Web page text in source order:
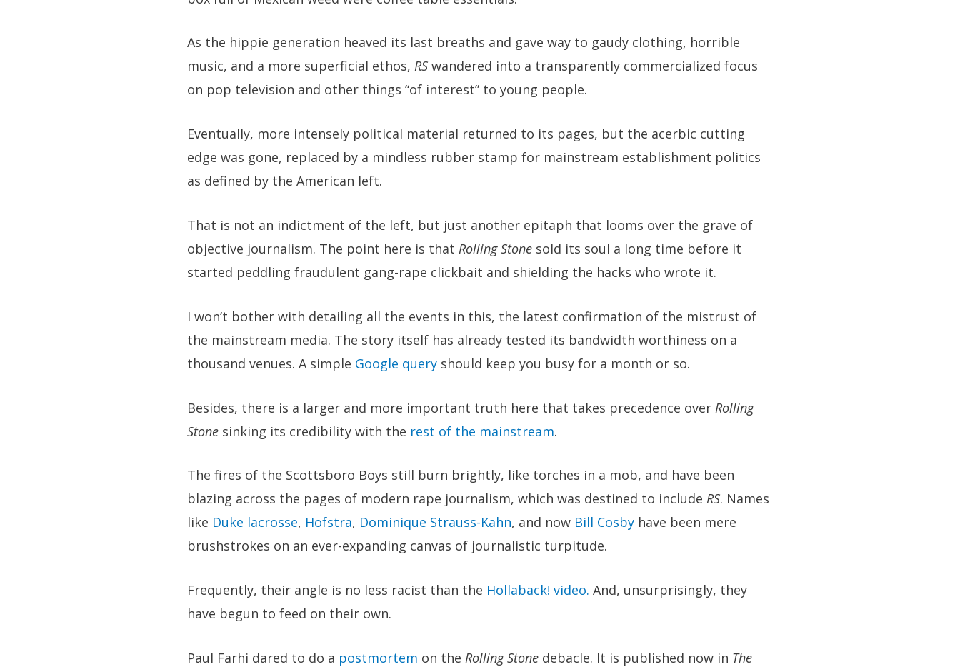
As the hippie generation heaved its last breaths and gave way to gaudy clothing, horrible
music, and a more superficial ethos, RS wandered into a transparently commercialized focus
on pop television and other things “of interest” to young people.
Eventually, more intensely political material returned to its pages, but the acerbic cutting
edge was gone, replaced by a mindless rubber stamp for mainstream establishment politics
as defined by the American left.
That is not an indictment of the left, but just another epitaph that looms over the grave of
objective journalism. The point here is that Rolling Stone sold its soul a long time before it
started peddling fraudulent gang-rape clickbait and shielding the hacks who wrote it.
I won’t bother with detailing all the events in this, the latest confirmation of the mistrust of
the mainstream media. The story itself has already tested its bandwidth worthiness on a
thousand venues. A simple Google query should keep you busy for a month or so.
Besides, there is a larger and more important truth here that takes precedence over Rolling
Stone sinking its credibility with the rest of the mainstream.
The fires of the Scottsboro Boys still burn brightly, like torches in a mob, and have been
blazing across the pages of modern rape journalism, which was destined to include RS. Names
like Duke lacrosse, Hofstra, Dominique Strauss-Kahn, and now Bill Cosby have been mere
brushstrokes on an ever-expanding canvas of journalistic turpitude.
Frequently, their angle is no less racist than the Hollaback! video. And, unsurprisingly, they
have begun to feed on their own.
Paul Farhi dared to do a postmortem on the Rolling Stone debacle. It is published now in The